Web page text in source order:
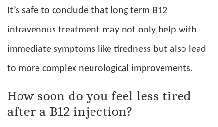
It’s safe to conclude that long term B12
intravenous treatment may not only help with
immediate symptoms like tiredness but also lead
to more complex neurological improvements.
How soon do you feel less tired
after a B12 injection?